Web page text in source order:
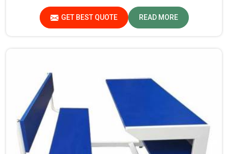
made out of solid, high grade hardwood. Our benches are
strong, solid, and long-lasting. The sharp edges are also
not present in these school benches, ensuring that the
GET BEST QUOTE READ MORE